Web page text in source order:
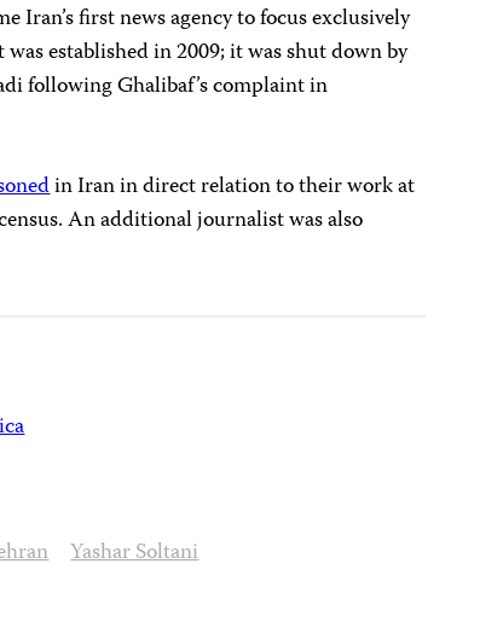
Iran’s first news agency to focus exclusively
established in 2009; it was shut down by
following Ghalibaf’s complaint in
in Iran in direct relation to their work at
An additional journalist was also
Yashar Soltani